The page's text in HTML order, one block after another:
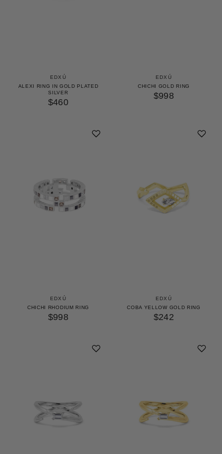
EDXÚ
ALEXI RING IN GOLD PLATED
SILVER
$460
EDXÚ
CHICHI GOLD RING
$998
EDXÚ
CHICHI RHODIUM RING
$998
EDXÚ
COBA YELLOW GOLD RING
$242